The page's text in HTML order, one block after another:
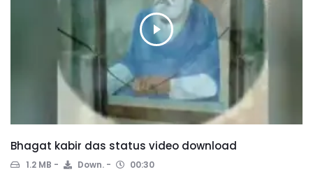
Bhagat kabir das status video download
1.2 MB Down. 00:30